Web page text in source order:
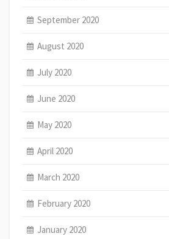
September 2020
August 2020
July 2020
June 2020
May 2020
April 2020
March 2020
February 2020
January 2020